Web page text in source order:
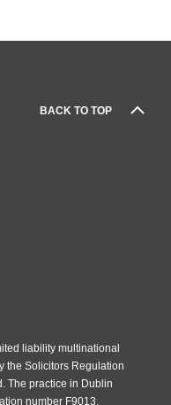
BACK TO TOP
liability multinational
the Solicitors Regulation
The practice in Dublin
number F9013.